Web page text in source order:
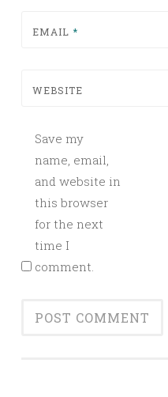
EMAIL *
WEBSITE
Save my
name, email,
and website in
this browser
for the next
time I
comment.